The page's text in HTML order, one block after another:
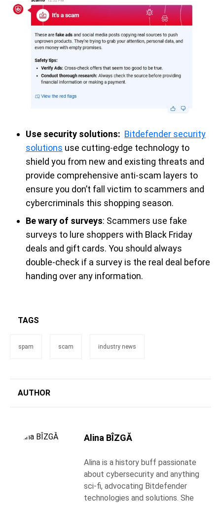
Use security solutions: Bitdefender security
solutions use cutting-edge technology to
shield you from new and existing threats and
provide comprehensive anti-scam layers to
ensure you don’t fall victim to scammers and
cybercriminals this shopping season.
Be wary of surveys: Scammers use fake
surveys to lure shoppers with Black Friday
deals and gift cards. You should always
double-check if a survey is the real deal before
handing over any information.
TAGS
spam scam industry news
AUTHOR
Alina BÎZGĂ
Alina is a history buff passionate
about cybersecurity and anything
sci-fi, advocating Bitdefender
technologies and solutions. She